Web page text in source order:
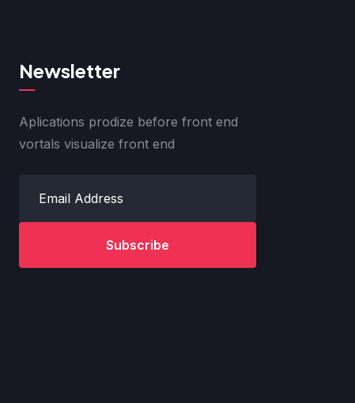
Newsletter
Aplications prodize before front end
vortals visualize front end
Subscribe